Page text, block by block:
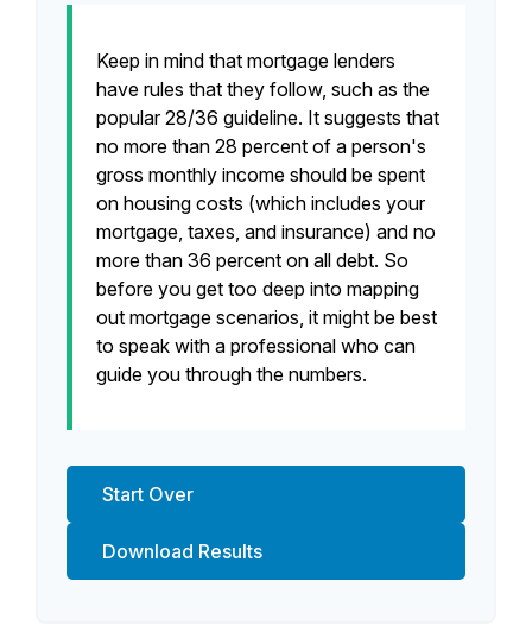
Keep in mind that mortgage lenders
have rules that they follow, such as the
popular 28/36 guideline. It suggests that
no more than 28 percent of a person's
gross monthly income should be spent
on housing costs (which includes your
mortgage, taxes, and insurance) and no
more than 36 percent on all debt. So
before you get too deep into mapping
out mortgage scenarios, it might be best
to speak with a professional who can
guide you through the numbers.
Start Over
Download Results